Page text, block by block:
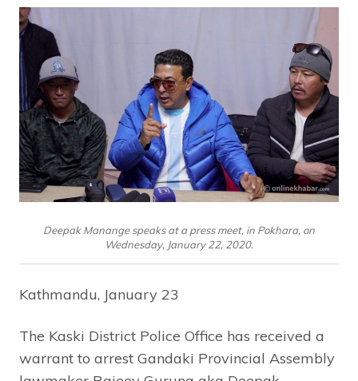
Deepak Manange speaks at a press meet, in Pokhara, on
Wednesday, January 22, 2020.
Kathmandu, January 23
The Kaski District Police Office has received a
warrant to arrest Gandaki Provincial Assembly